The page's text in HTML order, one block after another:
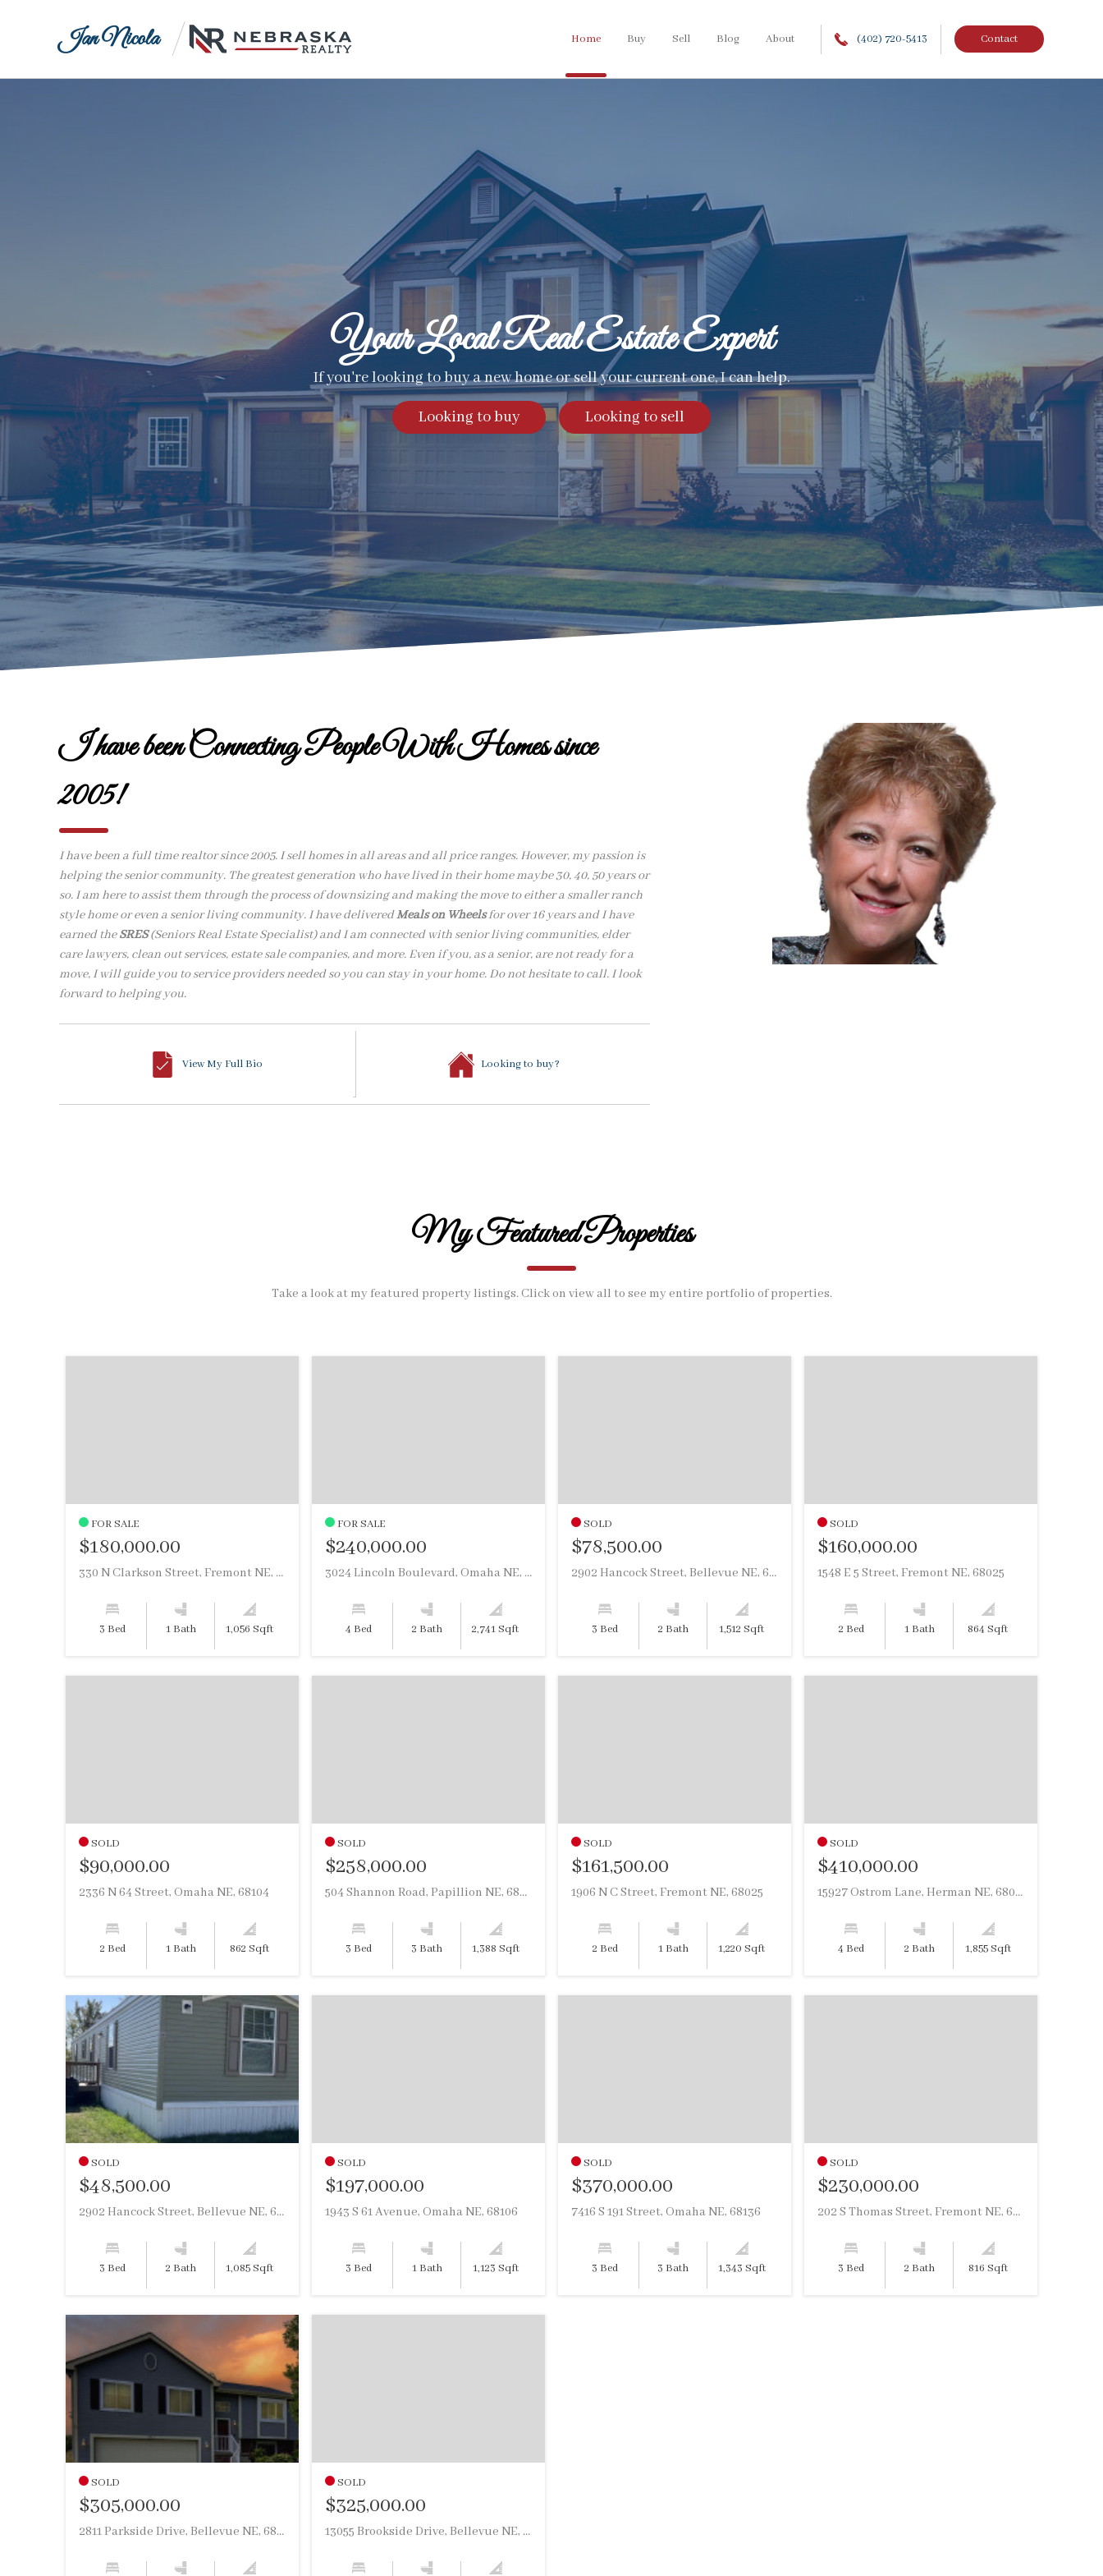
Jan Nicola Home Buy Sell Blog About (402) 720-5413 Contact
Your Local Real Estate Expert
If you're looking to buy a new home or sell your current one, I can help.
Looking to buy
Looking to sell
I have been Connecting People With Homes since
2005!
I have been a full time realtor since 2005. I sell homes in all areas and all price ranges. However, my passion is
helping the senior community. The greatest generation who have lived in their home maybe 30, 40, 50 years or
so. I am here to assist them through the process of downsizing and making the move to either a smaller ranch
style home or even a senior living community. I have deliveredMeals on Wheelsfor over 16 years and I have
earned theSRES(Seniors Real Estate Specialist) and I am connected with senior living communities, elder
care lawyers, clean out services, estate sale companies, and more. Even if you, as a senior, are not ready for a
move, I will guide you to service providers needed so you can stay in your home. Do not hesitate to call. I look
forward to helping you.
View My Full Bio Looking to buy?
My Featured Properties
Take a look at my featured property listings. Click on view all to see my entire portfolio of properties.
FOR SALE
$180,000.00
330 N Clarkson Street, Fremont NE, 68025
3 Bed 1 Bath 1,056 Sqft
FOR SALE
$240,000.00
3024 Lincoln Boulevard, Omaha NE, 68131
4 Bed 2 Bath 2,741 Sqft
SOLD
$78,500.00
2902 Hancock Street, Bellevue NE, 68005
3 Bed 2 Bath 1,512 Sqft
SOLD
$160,000.00
1548 E 5 Street, Fremont NE, 68025
2 Bed 1 Bath 864 Sqft
SOLD
$90,000.00
2336 N 64 Street, Omaha NE, 68104
2 Bed 1 Bath 862 Sqft
SOLD
$258,000.00
504 Shannon Road, Papillion NE, 68046
3 Bed 3 Bath 1,388 Sqft
SOLD
$161,500.00
1906 N C Street, Fremont NE, 68025
2 Bed 1 Bath 1,220 Sqft
SOLD
$410,000.00
15927 Ostrom Lane, Herman NE, 68029
4 Bed 2 Bath 1,855 Sqft
SOLD
$48,500.00
2902 Hancock Street, Bellevue NE, 68005
3 Bed 2 Bath 1,085 Sqft
SOLD
$197,000.00
1943 S 61 Avenue, Omaha NE, 68106
3 Bed 1 Bath 1,123 Sqft
SOLD
$370,000.00
7416 S 191 Street, Omaha NE, 68136
3 Bed 3 Bath 1,343 Sqft
SOLD
$230,000.00
202 S Thomas Street, Fremont NE, 68025
3 Bed 2 Bath 816 Sqft
SOLD
$305,000.00
2811 Parkside Drive, Bellevue NE, 68123
SOLD
$325,000.00
13055 Brookside Drive, Bellevue NE, 68123